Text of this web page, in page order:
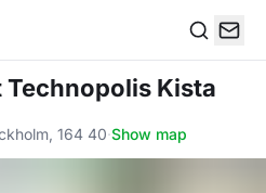
Technopolis Kista
164 40·Show map